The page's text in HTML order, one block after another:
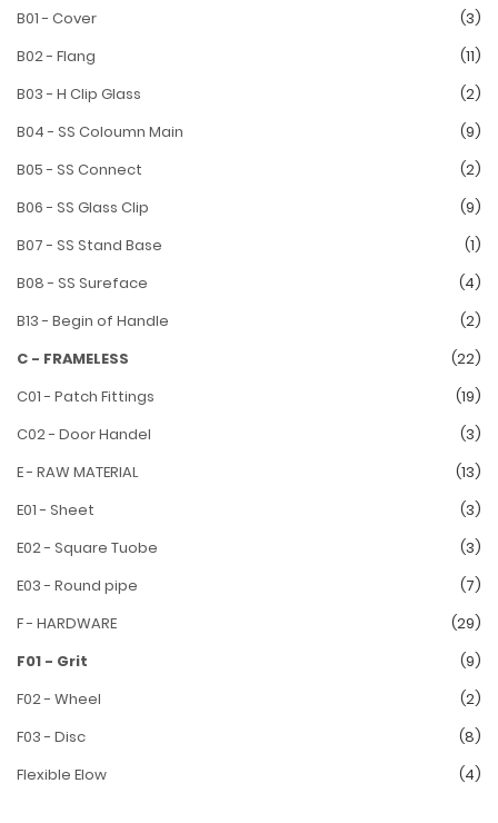
B01 - Cover
(3)
B02 - Flang
(11)
B03 - H Clip Glass
(2)
B04 - SS Coloumn Main
(9)
B05 - SS Connect
(2)
B06 - SS Glass Clip
(9)
B07 - SS Stand Base
(1)
B08 - SS Sureface
(4)
B13 - Begin of Handle
(2)
C - FRAMELESS
(22)
C01 - Patch Fittings
(19)
C02 - Door Handel
(3)
E - RAW MATERIAL
(13)
E01 - Sheet
(3)
E02 - Square Tuobe
(3)
E03 - Round pipe
(7)
F - HARDWARE
(29)
F01 - Grit
(9)
F02 - Wheel
(2)
F03 - Disc
(8)
Flexible Elow
(4)